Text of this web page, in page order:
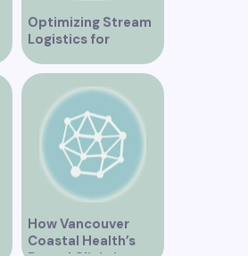
Optimizing Stream
Logistics for
Vancouver’s
Dynamic Market
How Vancouver
Coastal Health’s